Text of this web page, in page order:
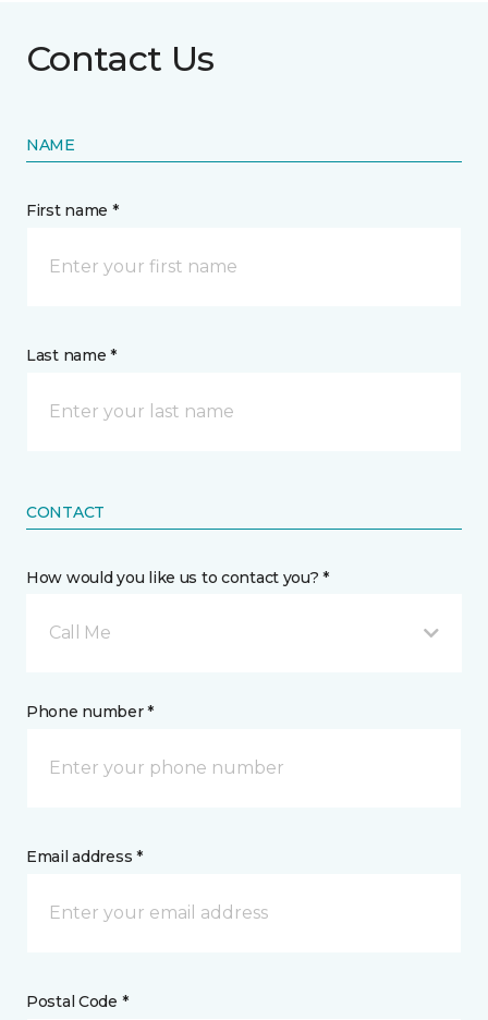
Contact Us
NAME
First name *
Last name *
CONTACT
How would you like us to contact you? *
Call Me
Phone number *
Email address *
Postal Code *